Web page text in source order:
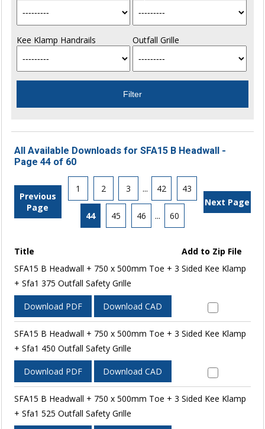
Kee Klamp Handrails Outfall Grille
All Available Downloads for SFA15 B Headwall -
Page 44 of 60
Previous
Page
1 2 3 ... 42 43
44 45 46 ... 60
Next Page
Title
Add to Zip File
SFA15 B Headwall + 750 x 500mm Toe + 3 Sided Kee Klamp
+ Sfa1 375 Outfall Safety Grille
Download PDF Download CAD
SFA15 B Headwall + 750 x 500mm Toe + 3 Sided Kee Klamp
+ Sfa1 450 Outfall Safety Grille
Download PDF Download CAD
SFA15 B Headwall + 750 x 500mm Toe + 3 Sided Kee Klamp
+ Sfa1 525 Outfall Safety Grille